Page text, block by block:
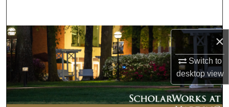
×
Switch to
desktopview
Browse Collections
My Account
About